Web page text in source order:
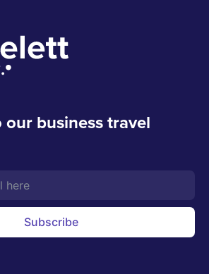
our business travel
Subscribe